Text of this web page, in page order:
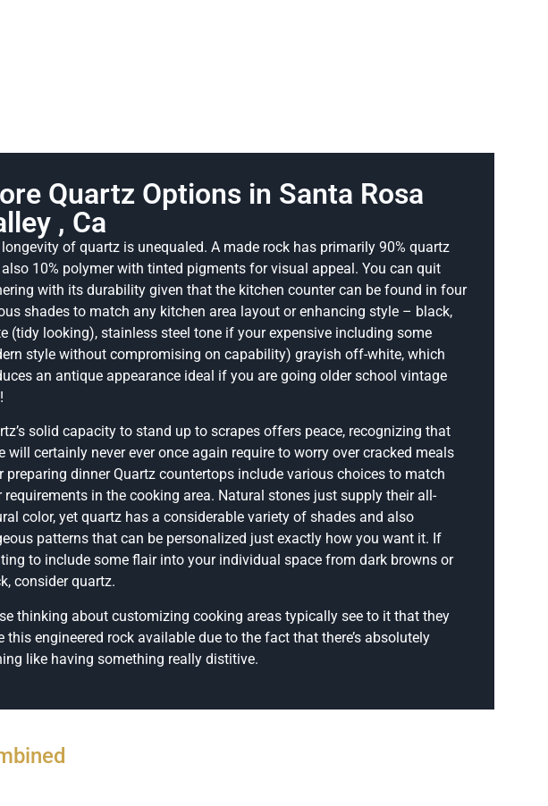
Quartz Options in Santa Rosa
, Ca
of quartz is unequaled. A made rock has primarily 90% quartz
10% polymer with tinted pigments for visual appeal. You can quit
with its durability given that the kitchen counter can be found in four
shades to match any kitchen area layout or enhancing style – black,
(tidy looking), stainless steel tone if your expensive including some
style without compromising on capability) grayish off-white, which
an antique appearance ideal if you are going older school vintage
solid capacity to stand up to scrapes offers peace, recognizing that
will certainly never ever once again require to worry over cracked meals
preparing dinner Quartz countertops include various choices to match
requirements in the cooking area. Natural stones just supply their all-
color, yet quartz has a considerable variety of shades and also
patterns that can be personalized just exactly how you want it. If
to include some flair into your individual space from dark browns or
consider quartz.
thinking about customizing cooking areas typically see to it that they
this engineered rock available due to the fact that there’s absolutely
like having something really distitive.